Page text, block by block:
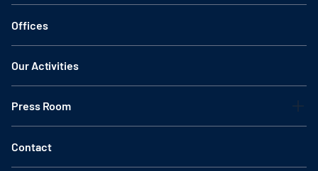
Offices
Our Activities
Press Room
Contact